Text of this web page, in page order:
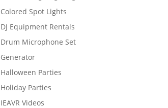
Colored Spot Lights
DJ Equipment Rentals
Drum Microphone Set
Generator
Halloween Parties
Holiday Parties
IEAVR Videos